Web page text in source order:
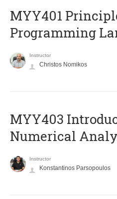
MYY401
Programming
Instructor
Christos Nomikos
MYY403
Numerical
Instructor
Konstantinos Parsopoulos